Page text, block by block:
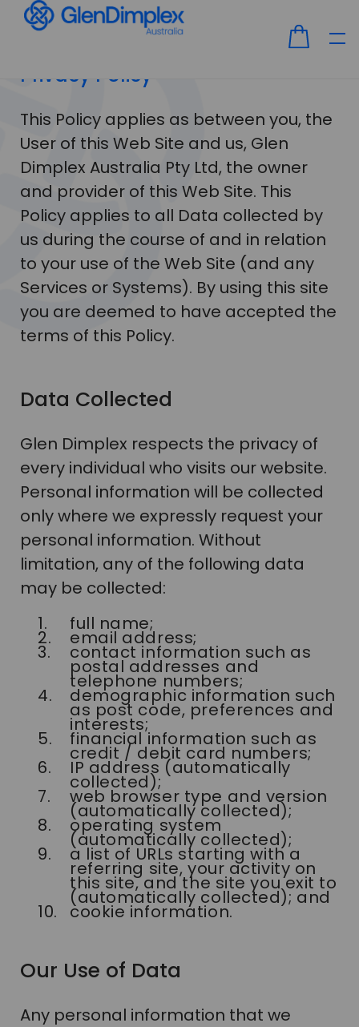
Privacy Policy
This Policy applies as between you, the
User of this Web Site and us, Glen
Dimplex Australia Pty Ltd, the owner
and provider of this Web Site. This
Policy applies to all Data collected by
us during the course of and in relation
to your use of the Web Site (and any
Services or Systems). By using this site
you are deemed to have accepted the
terms of this Policy.
Data Collected
Glen Dimplex respects the privacy of
every individual who visits our website.
Personal information will be collected
only where we expressly request your
personal information. Without
limitation, any of the following data
may be collected:
full name;
email address;
contact information such as
postal addresses and
telephone numbers;
demographic information such
as post code, preferences and
interests;
financial information such as
credit / debit card numbers;
IP address (automatically
collected);
web browser type and version
(automatically collected);
operating system
(automatically collected);
a list of URLs starting with a
referring site, your activity on
this site, and the site you exit to
(automatically collected); and
cookie information.
Our Use of Data
Any personal information that we